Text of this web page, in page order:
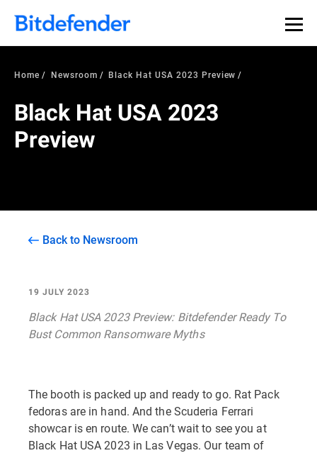
Home Newsroom Black Hat USA 2023 Preview
Black Hat USA 2023
Preview
Back to Newsroom
19 JULY 2023
Black Hat USA 2023 Preview: Bitdefender Ready To
Bust Common Ransomware Myths
The booth is packed up and ready to go. Rat Pack
fedoras are in hand. And the Scuderia Ferrari
showcar is en route. We can’t wait to see you at
Black Hat USA 2023 in Las Vegas. Our team of